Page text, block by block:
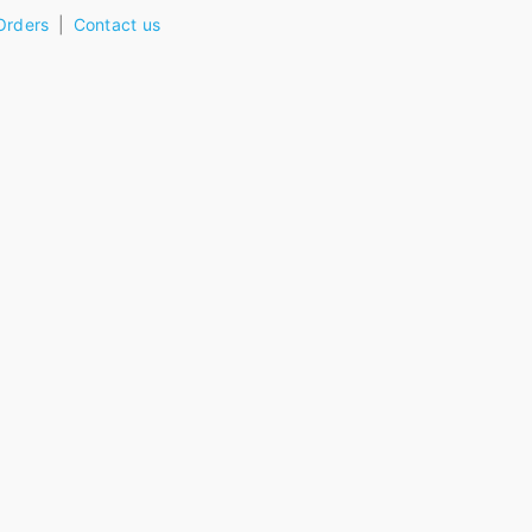
Contact us